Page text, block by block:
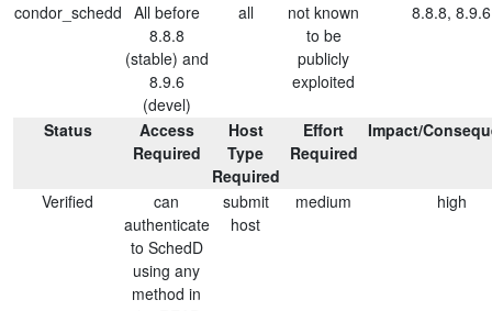
condor_schedd All before
8.8.8
(stable) and
8.9.6
(devel)
all
not known
to be
publicly
exploited
8.8.8, 8.9.6
Status
Access
Required
Host
Type
Required
Effort
Required
Impact/
Verified
can
authenticate
to SchedD
using any
method in
submit
host
medium high